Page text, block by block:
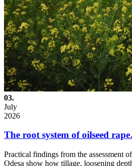
03.
July
2026
The root system of oilseed
Practical findings from the assessment
Odesa show how tillage, loosening